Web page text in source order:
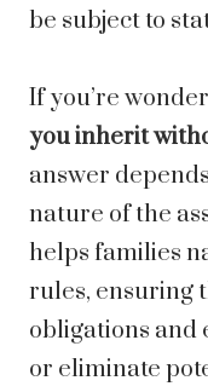
be subject to
If you’re
you inherit
answer
nature of the
helps families
rules, ensuring
obligations and
or eliminate